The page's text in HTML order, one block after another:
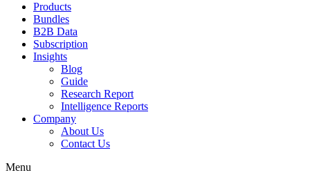
Products
Bundles
B2B Data
Subscription
Insights
Blog
Guide
Research Report
Intelligence Reports
Company
About Us
Contact Us
Menu